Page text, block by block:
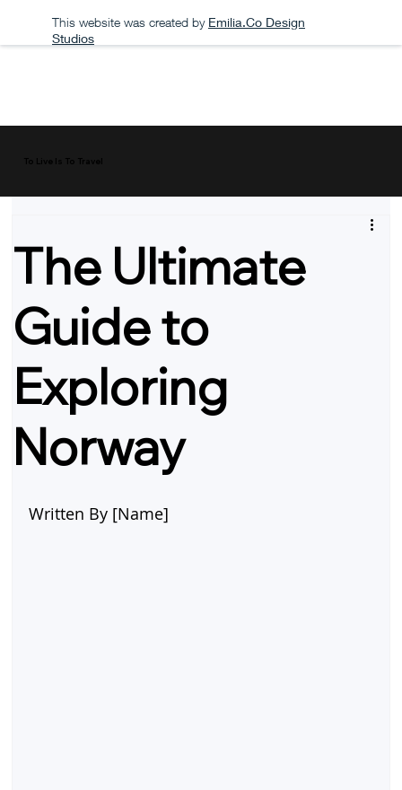
This website was created by Emilia.Co Design
Studios
To Live Is To Travel
The Ultimate
Guide to
Exploring
Norway
Written By [Name]